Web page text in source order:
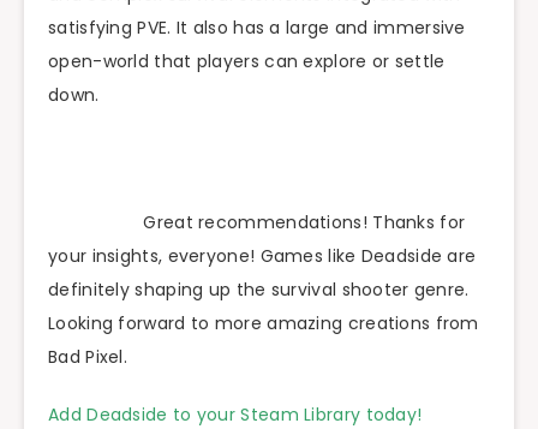
satisfying PVE. It also has a large and immersive
open-world that players can explore or settle
down.
Great recommendations! Thanks for
your insights, everyone! Games like Deadside are
definitely shaping up the survival shooter genre.
Looking forward to more amazing creations from
Bad Pixel.
Add Deadside to your Steam Library today!